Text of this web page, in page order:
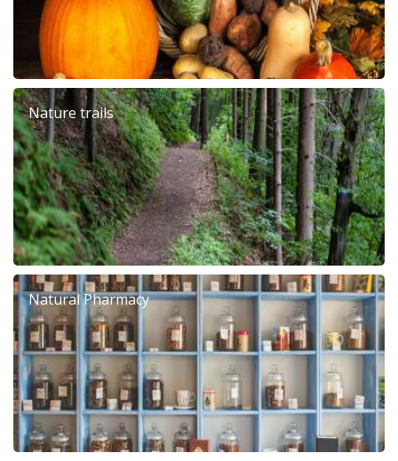
Nature trails
Natural Pharmacy